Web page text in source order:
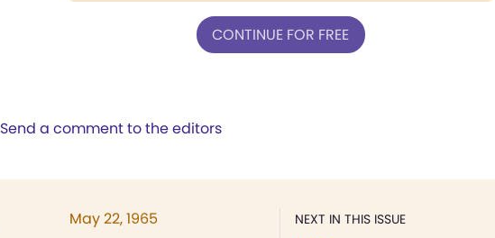
CONTINUE FOR FREE
Send a comment to the editors
NEXT IN THIS ISSUE
May 22, 1965